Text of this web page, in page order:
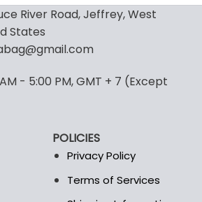
River Road, Jeffrey, West
States
- 5:00 PM, GMT + 7 (Except
POLICIES
Privacy Policy
Terms of Services